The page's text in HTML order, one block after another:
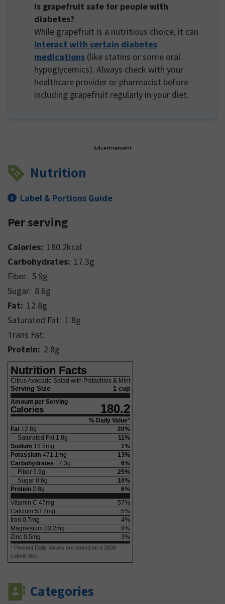
Is grapefruit safe for people with
diabetes?
While grapefruit is a nutritious choice, it can
interact with certain diabetes
medications (like statins or some oral
hypoglycemics). Always check with your
healthcare provider or pharmacist before
including grapefruit regularly in your diet.
Advertisement
Nutrition
Label & Portions Guide
Per serving
Calories: 180.2kcal
Carbohydrates: 17.3g
Fiber: 5.9g
Sugar: 8.6g
Fat: 12.8g
Saturated Fat: 1.8g
Trans Fat:
Protein: 2.8g
Nutrition Facts
Citrus Avocado Salad with Pistachios & Mint
Serving Size 1 cup
Amount per Serving
Calories 180.2
% Daily Value*
Fat 12.8g 20%
Saturated Fat 1.8g 11%
Sodium 15.5mg 1%
Potassium 471.1mg 13%
Carbohydrates 17.3g 6%
Fiber 5.9g 25%
Sugar 8.6g 10%
Protein 2.8g 6%
Vitamin C 47mg 57%
Calcium 53.2mg 5%
Iron 0.7mg 4%
Magnesium 33.2mg 8%
Zinc 0.5mg 3%
* Percent Daily Values are based on a 2000
calorie diet.
Categories